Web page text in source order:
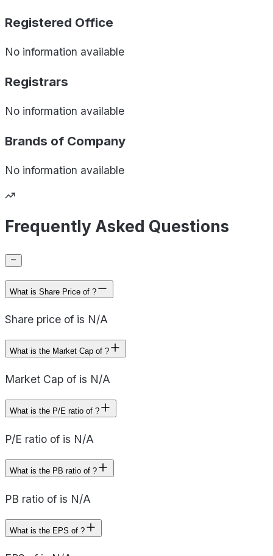
Registered Office
No information available
Registrars
No information available
Brands of Company
No information available
Frequently Asked Questions
What is Share Price of ?
Share price of is N/A
What is the Market Cap of ?
Market Cap of is N/A
What is the P/E ratio of ?
P/E ratio of is N/A
What is the PB ratio of ?
PB ratio of is N/A
What is the EPS of ?